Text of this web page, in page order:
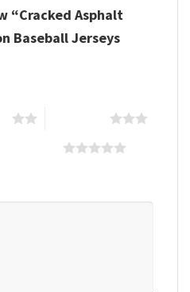
“Cracked Asphalt
Baseball Jerseys